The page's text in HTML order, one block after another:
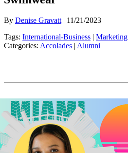
By Denise Gravatt | 11/21/2023
Tags: International-Business | Marketing
Categories: Accolades | Alumni